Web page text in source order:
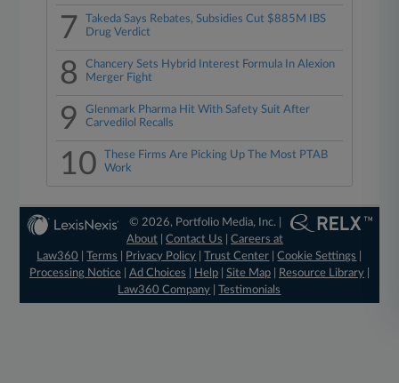
7
Takeda Says Rebates, Subsidies Cut $885M IBS
Drug Verdict
8
Chancery Sets Hybrid Interest Formula In Alexion
Merger Fight
9
Glenmark Pharma Hit With Safety Suit After
Carvedilol Recalls
10
These Firms Are Picking Up The Most PTAB
Work
© 2026, Portfolio Media, Inc. |
About |Contact Us |Careers at
Law360
|Terms Privacy Policy |Trust Center |Cookie Settings
Processing Notice| Ad Choices Help| Site Map| Resource Library|
Law360 Company |Testimonials